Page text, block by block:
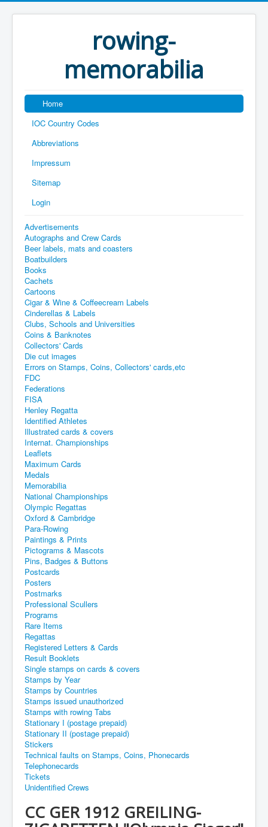
rowing-
memorabilia
Home
IOC Country Codes
Abbreviations
Impressum
Sitemap
Login
Advertisements
Autographs and Crew Cards
Beer labels, mats and coasters
Boatbuilders
Books
Cachets
Cartoons
Cigar & Wine & Coffeecream Labels
Cinderellas & Labels
Clubs, Schools and Universities
Coins & Banknotes
Collectors' Cards
Die cut images
Errors on Stamps, Coins, Collectors' cards,etc
FDC
Federations
FISA
Henley Regatta
Identified Athletes
Illustrated cards & covers
Internat. Championships
Leaflets
Maximum Cards
Medals
Memorabilia
National Championships
Olympic Regattas
Oxford & Cambridge
Para-Rowing
Paintings & Prints
Pictograms & Mascots
Pins, Badges & Buttons
Postcards
Posters
Postmarks
Professional Scullers
Programs
Rare Items
Regattas
Registered Letters & Cards
Result Booklets
Single stamps on cards & covers
Stamps by Year
Stamps by Countries
Stamps issued unauthorized
Stamps with rowing Tabs
Stationary I (postage prepaid)
Stationary II (postage prepaid)
Stickers
Technical faults on Stamps, Coins, Phonecards
Telephonecards
Tickets
Unidentified Crews
CC GER 1912 GREILING-